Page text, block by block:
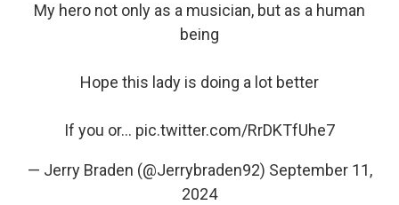
My hero not only as a musician, but as a human
being
Hope this lady is doing a lot better
If you or… pic.twitter.com/RrDKTfUhe7
— Jerry Braden (@Jerrybraden92) September 11,
2024